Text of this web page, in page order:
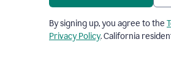
By signing up, you agree to the
Privacy Policy. California